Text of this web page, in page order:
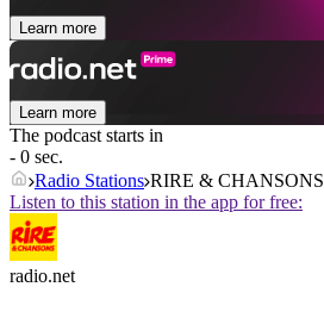
Learn more
Learn more
The podcast starts in
- 0 sec.
Radio Stations RIRE & CHANSONS
Listen to this station in the app for free:
radio.net